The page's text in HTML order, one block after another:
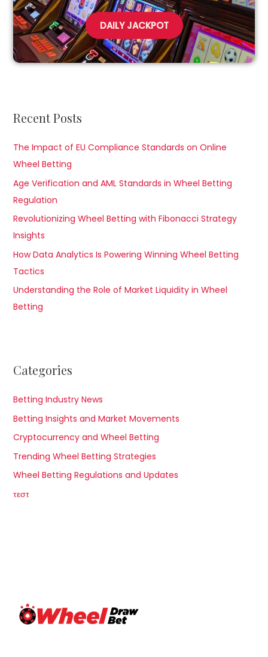
DAILY JACKPOT
Recent Posts
The Impact of EU Compliance Standards on Online
Wheel Betting
Age Verification and AML Standards in Wheel Betting
Regulation
Revolutionizing Wheel Betting with Fibonacci Strategy
Insights
How Data Analytics Is Powering Winning Wheel Betting
Tactics
Understanding the Role of Market Liquidity in Wheel
Betting
Categories
Betting Industry News
Betting Insights and Market Movements
Cryptocurrency and Wheel Betting
Trending Wheel Betting Strategies
Wheel Betting Regulations and Updates
τεστ